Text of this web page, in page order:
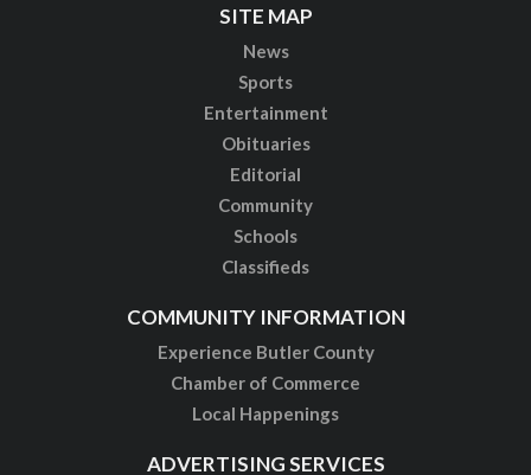
SITE MAP
News
Sports
Entertainment
Obituaries
Editorial
Community
Schools
Classifieds
COMMUNITY INFORMATION
Experience Butler County
Chamber of Commerce
Local Happenings
ADVERTISING SERVICES